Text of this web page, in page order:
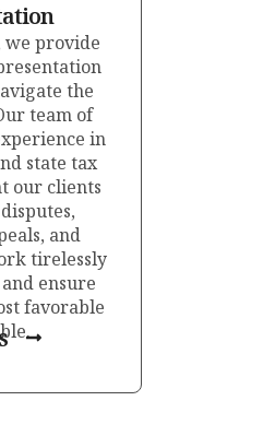
we provide
the
team of
in
state tax
our clients
and
tirelessly
ensure
favorable